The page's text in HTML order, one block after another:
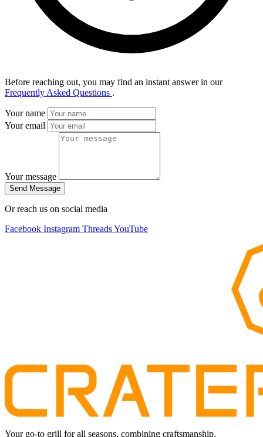
Before reaching out, you may find an instant answer in our
Frequently Asked Questions .
Your name
Your email
Your message
Send Message
Or reach us on social media
Facebook Instagram ThreadsYouTube
Your go-to grill for all seasons, combining craftsmanship,